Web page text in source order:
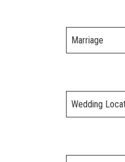
Marriage
Wedding